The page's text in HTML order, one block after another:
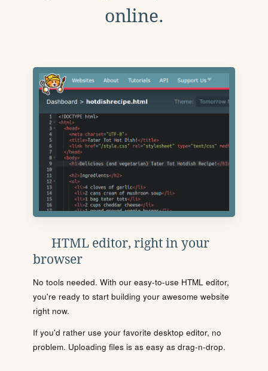
online.
HTML editor, right in your
browser
No tools needed. With our easy-to-use HTML editor,
you're ready to start building your awesome website
right now.
If you'd rather use your favorite desktop editor, no
problem. Uploading files is as easy as drag-n-drop.